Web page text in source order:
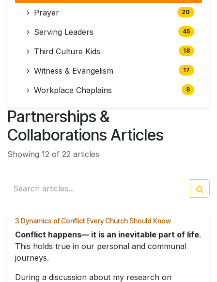
Prayer 20
Serving Leaders 45
Third Culture Kids 18
Witness & Evangelism 17
Workplace Chaplains 8
Partnerships &
Collaborations Articles
Showing 12 of 22 articles
3 Dynamics of Conflict Every Church Should Know
Conflict happens— it is an inevitable part of life.
This holds true in our personal and communal
journeys.
During a discussion about my research on